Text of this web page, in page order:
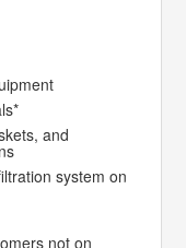
and
system on
not on